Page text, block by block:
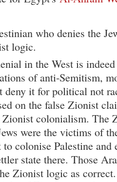
who denies the
logic.
in the West is
of anti-Semitism,
deny it for political not
on the false Zionist
Zionist colonialism. The
were the victims of
colonise Palestine and
state there. Those
Zionist logic as